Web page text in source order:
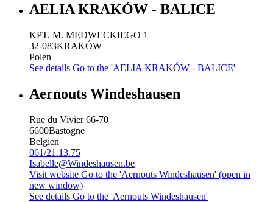
AELIA KRAKÓW - BALICE
KPT. M. MEDWECKIEGO 1
32-083KRAKÓW
Polen
See details Go to the 'AELIA KRAKÓW - BALICE'
Aernouts Windeshausen
Rue du Vivier 66-70
6600Bastogne
Belgien
061/21.13.75
Isabelle@Windeshausen.be
Visit website Go to the 'Aernouts Windeshausen' (open in
new window)
See details Go to the 'Aernouts Windeshausen'